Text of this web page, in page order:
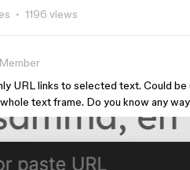
1196 views
URL links to selected text. Could
text frame. Do you know any